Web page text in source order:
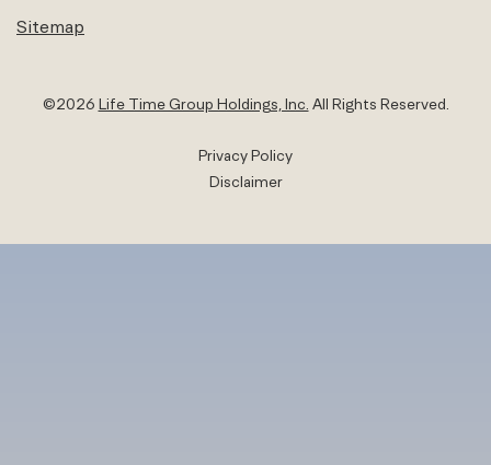
Sitemap
©2026 Life Time Group Holdings, Inc. All Rights Reserved.
Privacy Policy
Disclaimer